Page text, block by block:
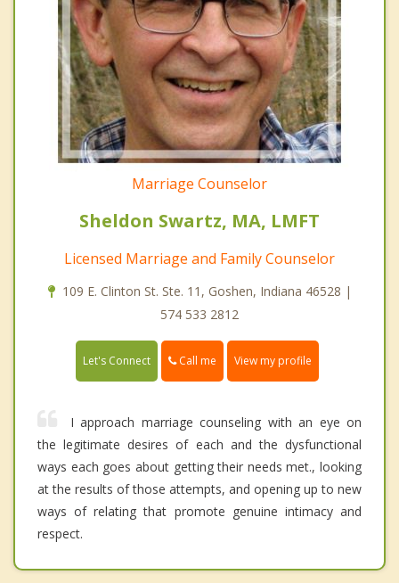
Marriage Counselor
Sheldon Swartz, MA, LMFT
Licensed Marriage and Family Counselor
109 E. Clinton St. Ste. 11, Goshen, Indiana 46528 |
574 533 2812
Let's Connect Call me View my profile
I approach marriage counseling with an eye on
the legitimate desires of each and the dysfunctional
ways each goes about getting their needs met., looking
at the results of those attempts, and opening up to new
ways of relating that promote genuine intimacy and
respect.